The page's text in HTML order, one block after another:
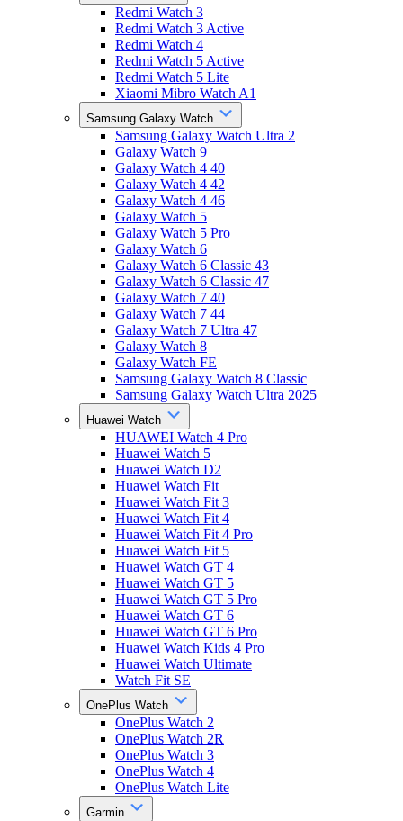
Redmi Watch 3
Redmi Watch 3 Active
Redmi Watch 4
Redmi Watch 5 Active
Redmi Watch 5 Lite
Xiaomi Mibro Watch A1
Samsung Galaxy Watch
Samsung Galaxy Watch Ultra 2
Galaxy Watch 9
Galaxy Watch 4 40
Galaxy Watch 4 42
Galaxy Watch 4 46
Galaxy Watch 5
Galaxy Watch 5 Pro
Galaxy Watch 6
Galaxy Watch 6 Classic 43
Galaxy Watch 6 Classic 47
Galaxy Watch 7 40
Galaxy Watch 7 44
Galaxy Watch 7 Ultra 47
Galaxy Watch 8
Galaxy Watch FE
Samsung Galaxy Watch 8 Classic
Samsung Galaxy Watch Ultra 2025
Huawei Watch
HUAWEI Watch 4 Pro
Huawei Watch 5
Huawei Watch D2
Huawei Watch Fit
Huawei Watch Fit 3
Huawei Watch Fit 4
Huawei Watch Fit 4 Pro
Huawei Watch Fit 5
Huawei Watch GT 4
Huawei Watch GT 5
Huawei Watch GT 5 Pro
Huawei Watch GT 6
Huawei Watch GT 6 Pro
Huawei Watch Kids 4 Pro
Huawei Watch Ultimate
Watch Fit SE
OnePlus Watch
OnePlus Watch 2
OnePlus Watch 2R
OnePlus Watch 3
OnePlus Watch 4
OnePlus Watch Lite
Garmin